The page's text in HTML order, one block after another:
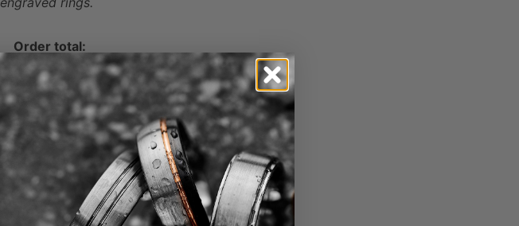
Order total:
Add To Cart
Available through Peach Payments on checkout.